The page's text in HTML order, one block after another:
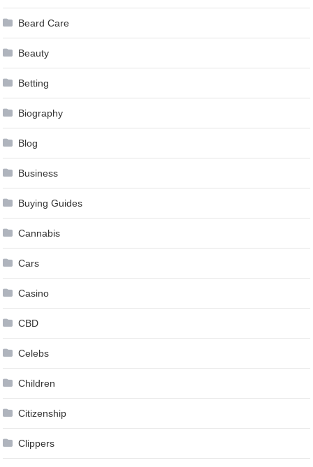
Beard Care
Beauty
Betting
Biography
Blog
Business
Buying Guides
Cannabis
Cars
Casino
CBD
Celebs
Children
Citizenship
Clippers